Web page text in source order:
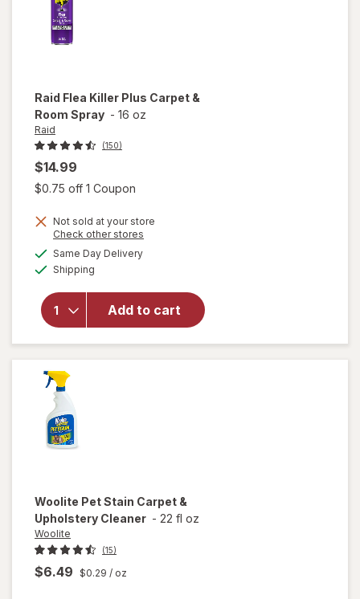
Raid Flea Killer Plus Carpet &
Room Spray - 16 oz
Raid
(150)
$14.99
$0.75 off 1 Coupon
Not sold at your store
Check other stores
Same Day Deliveryavailable
Shipping
Add to cart
will
overlay
Raid
Flea
Killer
Plus
Carpet
Woolite Pet Stain Carpet &
Upholstery Cleaner - 22 fl oz
Woolite
(15)
$6.49 $0.29 / oz